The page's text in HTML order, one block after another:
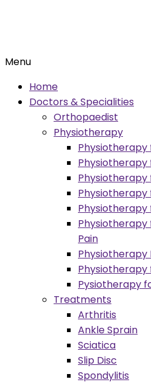
Menu
Home
Doctors & Specialities
Orthopaedist
Physiotherapy
Physiotherapy
Physiotherapy
Physiotherapy
Physiotherapy
Physiotherapy
Pain
Physiotherapy
Physiotherapy
Pysiotherapy
Treatments
Arthritis
Ankle Sprain
Sciatica
Slip Disc
Spondylitis